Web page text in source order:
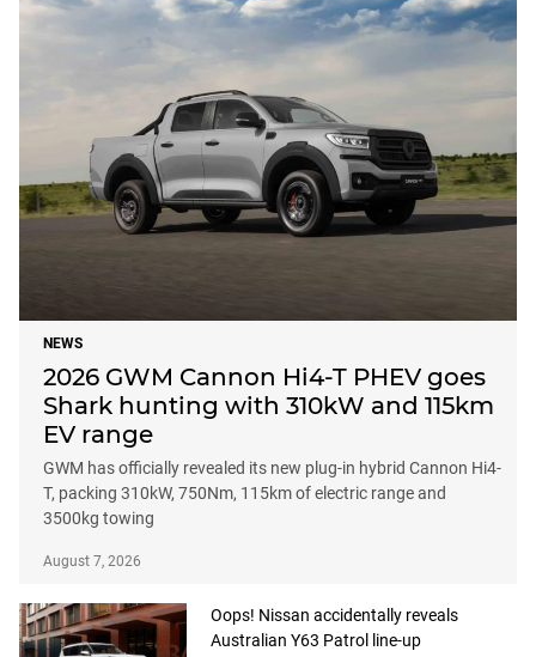
NEWS
2026 GWM Cannon Hi4-T PHEV goes
Shark hunting with 310kW and 115km
EV range
GWM has officially revealed its new plug-in hybrid Cannon Hi4-
T, packing 310kW, 750Nm, 115km of electric range and
3500kg towing
August 7, 2026
Oops! Nissan accidentally reveals
Australian Y63 Patrol line-up